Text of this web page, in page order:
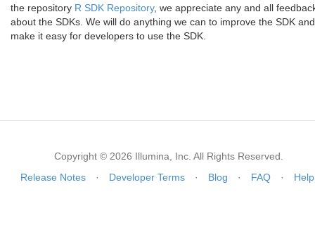
the repository R SDK Repository, we appreciate any and all
about the SDKs. We will do anything we can to improve the SDK and
make it easy for developers to use the SDK.
Copyright © 2026 Illumina, Inc. All Rights Reserved.
Release Notes
· Developer Terms · Blog · FAQ · Help